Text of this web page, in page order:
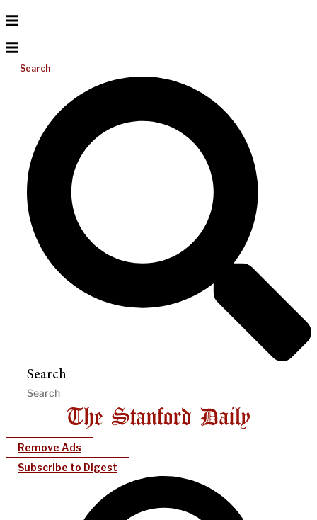
Search
Search
Remove Ads
Subscribe to Digest